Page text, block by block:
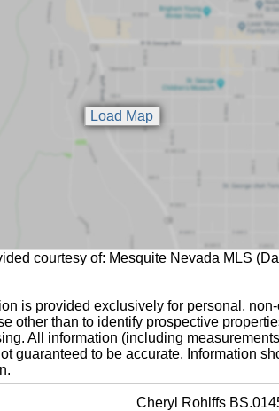
courtesy of: Mesquite Nevada MLS
is provided exclusively for personal,
other than to identify prospective
All information (including
guaranteed to be accurate. Information
Cheryl Rohlffs